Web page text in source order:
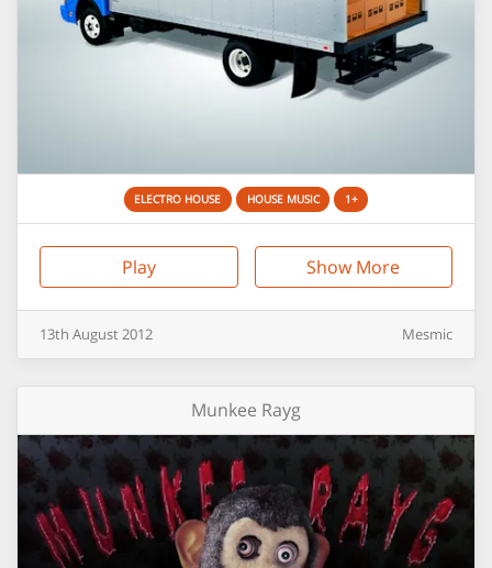
ELECTRO HOUSE HOUSE MUSIC 1+
Play Show More
13th August2012 Mesmic
Munkee Rayg